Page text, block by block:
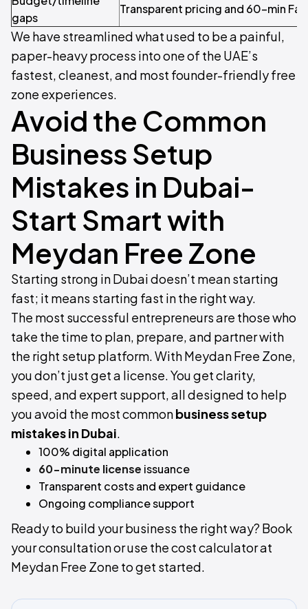
gaps
Transparent pricing and 60-min
We have streamlined what used to be a painful,
paper-heavy process into one of the UAE’s
fastest, cleanest, and most founder-friendly free
zone experiences.
Avoid the Common
Business Setup
Mistakes in Dubai-
Start Smart with
Meydan Free Zone
Starting strong in Dubai doesn’t mean starting
fast; it means starting fast in the right way.
The most successful entrepreneurs are those who
take the time to plan, prepare, and partner with
the right setup platform. With Meydan Free Zone,
you don’t just get a license. You get clarity,
speed, and expert support, all designed to help
you avoid the most commonbusiness setup
mistakes in Dubai.
100% digital application
60-minute license issuance
Transparent costs and expert guidance
Ongoing compliance support
Ready to build your business the right way? Book
your consultation or use the cost calculator at
Meydan Free Zone to get started.